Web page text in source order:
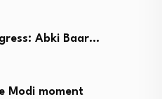
Abki Baar…
Modi moment